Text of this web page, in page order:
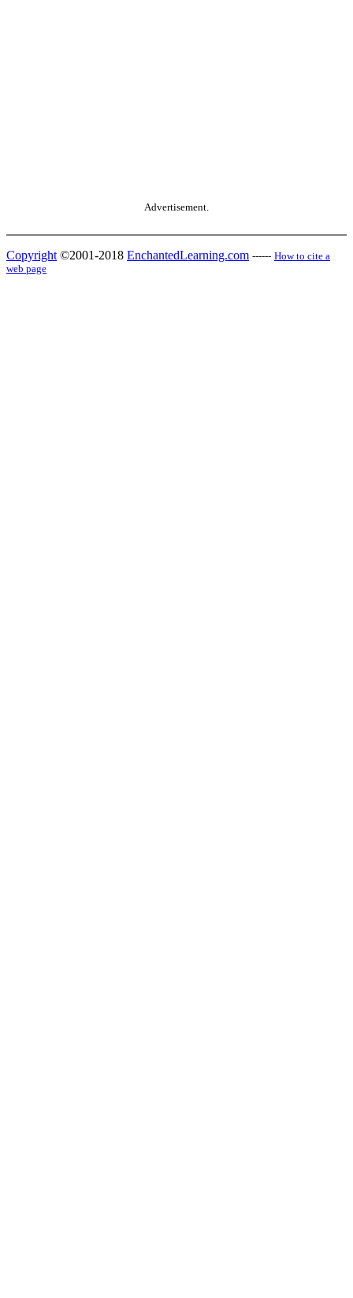
Advertisement.
Copyright ©2001-2018 EnchantedLearning.com ------ How to cite a
web page